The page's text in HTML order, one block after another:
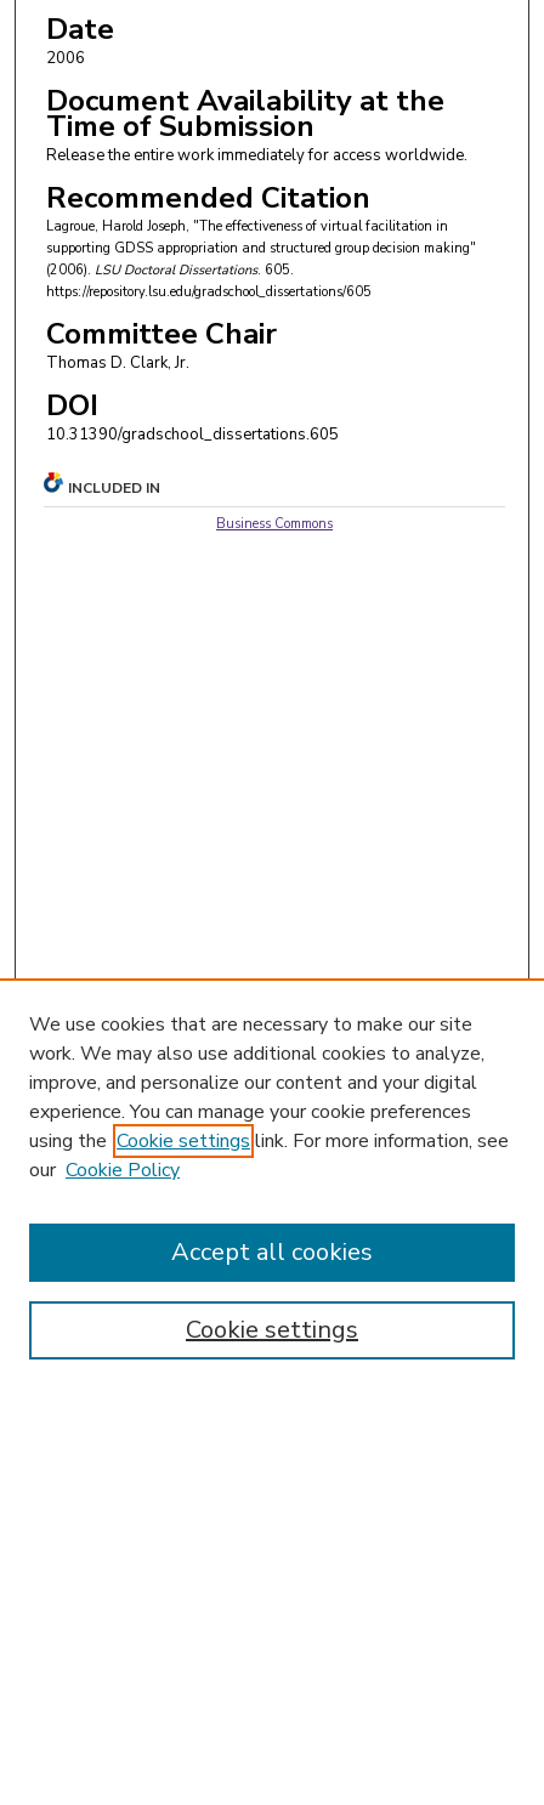
Date
2006
Document Availability at the
Time of Submission
Release the entire work immediately for access worldwide.
Recommended Citation
Lagroue, Harold Joseph, "The effectiveness of virtual facilitation in
supporting GDSS appropriation and structured group decision making"
(2006). LSU Doctoral Dissertations. 605.
https://repository.lsu.edu/gradschool_dissertations/605
Committee Chair
Thomas D. Clark, Jr.
DOI
10.31390/gradschool_dissertations.605
INCLUDED IN
Business Commons
Enter search terms:
We use cookies that are necessary to make our site
work. We may also use additional cookies to analyze,
improve, and personalize our content and your digital
experience. You can manage your cookie preferences
using the Cookie settings link. For more information, see
our Cookie Policy
Cookie settings
Accept all cookies